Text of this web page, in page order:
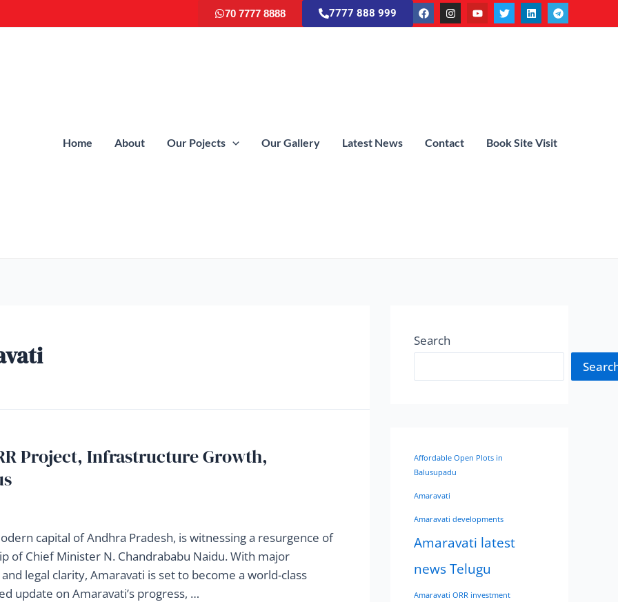
70 7777 8888 7777 888 999
Home About Our Pojects Our Gallery Latest News Contact Book Site Visit
Project, Infrastructure Growth,
capital of Andhra Pradesh, is witnessing a resurgence of
of Chief Minister N. Chandrababu Naidu. With major
legal clarity, Amaravati is set to become a world-class
update on Amaravati’s progress, …
Search
Affordable Open Plots in
Balusupadu
Amaravati
Amaravati developments
Amaravati latest
news Telugu
Amaravati ORR investment